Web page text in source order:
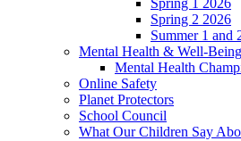
Spring 1 2026
Spring 2 2026
Summer 1 and
Mental Health & Well-Being
Mental Health
Online Safety
Planet Protectors
School Council
What Our Children Say